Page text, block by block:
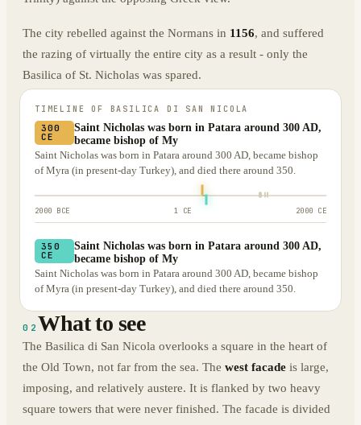
The city rebelled against the Normans in 1156, and suffered
the razing of virtually the entire city as a result - only the
Basilica of St. Nicholas was spared.
TIMELINE OF BASILICA DI SAN NICOLA
300
CE
Saint Nicholas was born in Patara around 300 AD,
became bishop of My
Saint Nicholas was born in Patara around 300 AD, became bishop
of Myra (in present-day Turkey), and died there around 350.
2000 BCE 1 CE 2000 CE
350
CE
Saint Nicholas was born in Patara around 300 AD,
became bishop of My
Saint Nicholas was born in Patara around 300 AD, became bishop
of Myra (in present-day Turkey), and died there around 350.
02 What to see
The Basilica di San Nicola overlooks a square in the heart of
the Old Town, not far from the sea. The west facade is large,
imposing, and relatively austere. It is flanked by two heavy
square towers that were never finished. The facade is divided